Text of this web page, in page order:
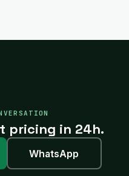
pricing in 24h.
WhatsApp